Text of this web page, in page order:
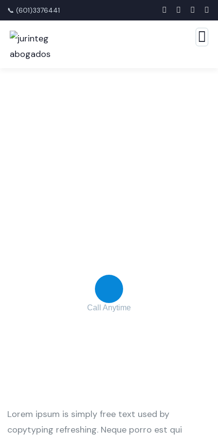
📞 (601)3376441
Call Anytime
Lorem ipsum is simply free text used by
copytyping refreshing. Neque porro est qui